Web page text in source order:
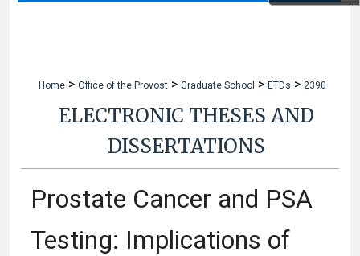
Home > Office of the Provost > Graduate School > ETDs > 2390
ELECTRONIC THESES AND
DISSERTATIONS
Prostate Cancer and PSA
Testing: Implications of